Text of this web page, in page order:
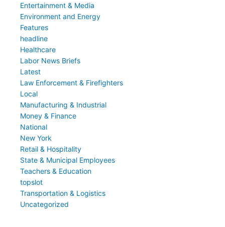
Entertainment & Media
Environment and Energy
Features
headline
Healthcare
Labor News Briefs
Latest
Law Enforcement & Firefighters
Local
Manufacturing & Industrial
Money & Finance
National
New York
Retail & Hospitality
State & Municipal Employees
Teachers & Education
topslot
Transportation & Logistics
Uncategorized